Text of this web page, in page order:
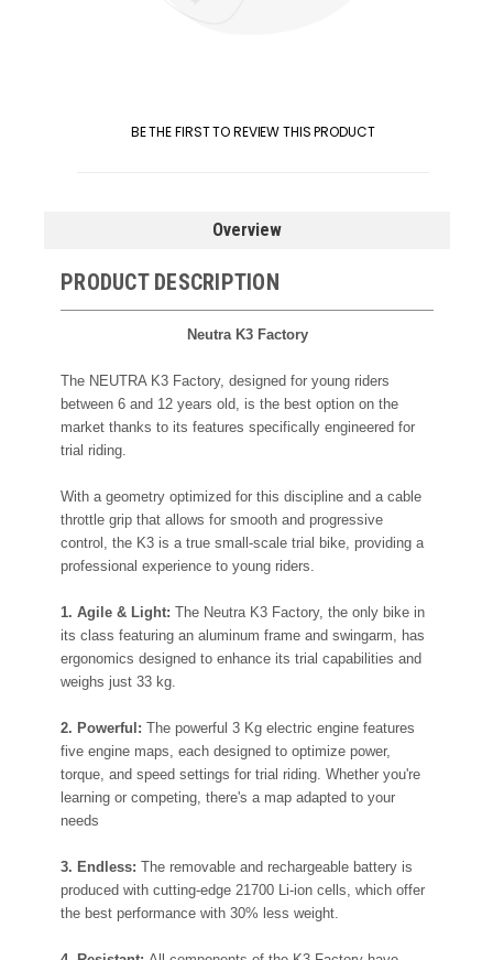
BE THE FIRST TO REVIEW THIS PRODUCT
Overview
PRODUCT DESCRIPTION
Neutra K3 Factory
The NEUTRA K3 Factory, designed for young riders
between 6 and 12 years old, is the best option on the
market thanks to its features specifically engineered for
trial riding.
With a geometry optimized for this discipline and a cable
throttle grip that allows for smooth and progressive
control, the K3 is a true small-scale trial bike, providing a
professional experience to young riders.
1. Agile & Light: The Neutra K3 Factory, the only bike in
its class featuring an aluminum frame and swingarm, has
ergonomics designed to enhance its trial capabilities and
weighs just 33 kg.
2. Powerful: The powerful 3 Kg electric engine features
five engine maps, each designed to optimize power,
torque, and speed settings for trial riding. Whether you're
learning or competing, there's a map adapted to your
needs
3. Endless:The removable and rechargeable battery is
produced with cutting-edge 21700 Li-ion cells, which offer
the best performance with 30% less weight.